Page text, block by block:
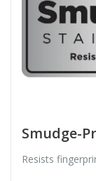
Smudge-
Resists